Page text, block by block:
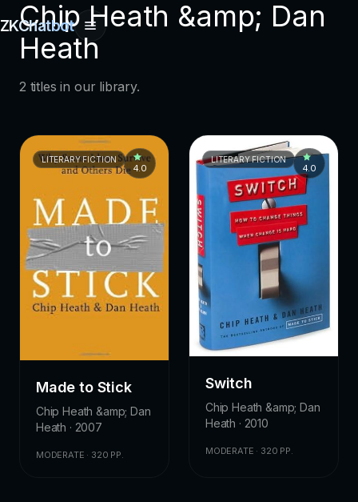
ZKChatbot
Chip Heath &amp; Dan
Heath
2 titles in our library.
LITERARY FICTION
4.0
Made to Stick
Chip Heath &amp; Dan
Heath · 2007
MODERATE · 320 PP.
LITERARY FICTION
4.0
Switch
Chip Heath &amp; Dan
Heath · 2010
MODERATE · 320 PP.